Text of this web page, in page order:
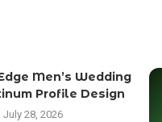
Men’s Wedding
Profile Design
July 28, 2026